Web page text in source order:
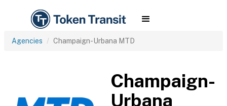
Agencies Champaign-Urbana MTD
Champaign-
Urbana